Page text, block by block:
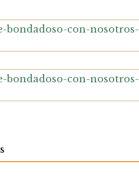
con-nosotros-
con-nosotros-